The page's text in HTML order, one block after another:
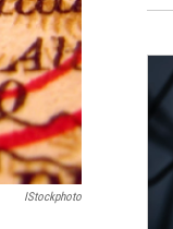
IStockphoto